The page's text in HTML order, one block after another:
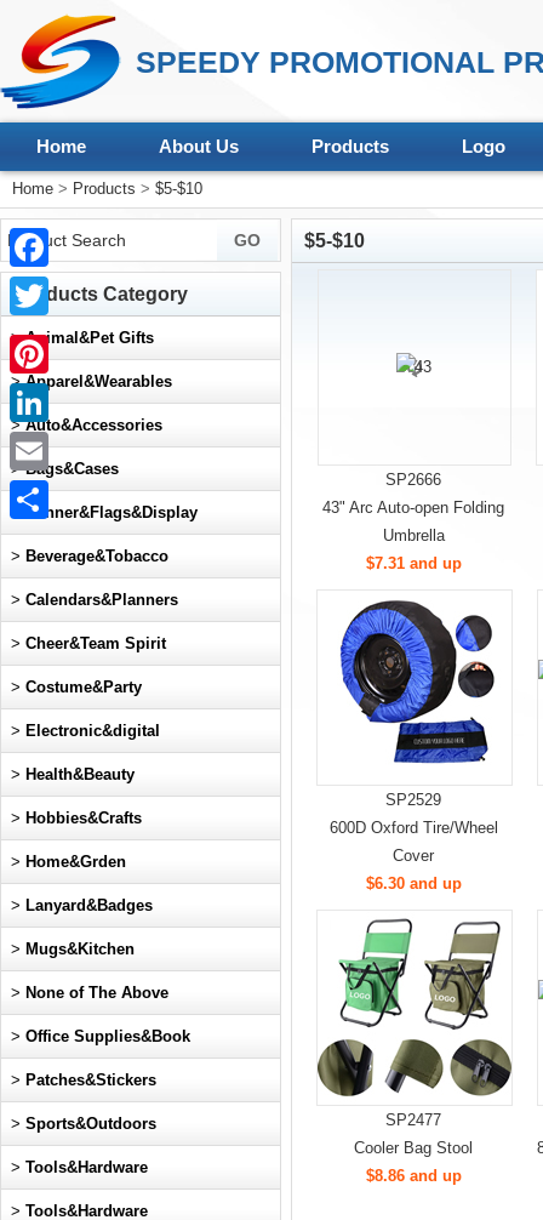
SPEEDY PROMOTIONAL
Home About Us Products Logo
Home > Products > $5-$10
$5-$10
SP2666
43" Arc Auto-open Folding
Umbrella
$7.31 and up
SP2529
600D Oxford Tire/Wheel
Cover
$6.30 and up
SP2477
Cooler Bag Stool
$8.86 and up
Products Category
>Animal&Pet Gifts
>Apparel&Wearables
>Auto&Accessories
>Bags&Cases
Banner&Flags&Display
> Beverage&Tobacco
> Calendars&Planners
> Cheer&Team Spirit
> Costume&Party
> Electronic&digital
> Health&Beauty
> Hobbies&Crafts
> Home&Grden
> Lanyard&Badges
> Mugs&Kitchen
> None of The Above
> Office Supplies&Book
> Patches&Stickers
> Sports&Outdoors
> Tools&Hardware
> Tools&Hardware
Facebook
Twitter
Pinterest
LinkedIn
Email
Share